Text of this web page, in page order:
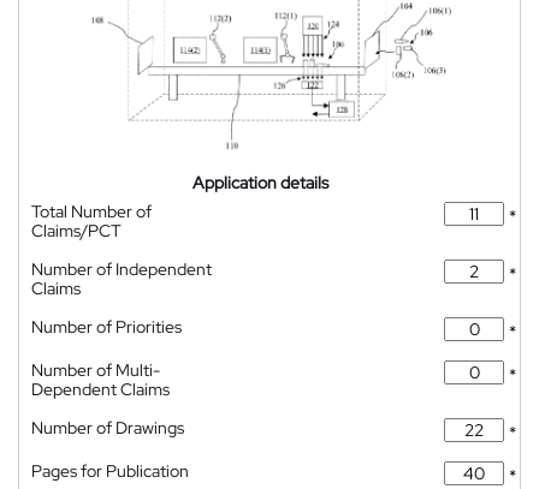
Application details
Total Number of
Claims/PCT
*
Number of Independent
Claims
*
Number of Priorities
*
Number of Multi-
Dependent Claims
*
Number of Drawings
*
Pages for Publication
*